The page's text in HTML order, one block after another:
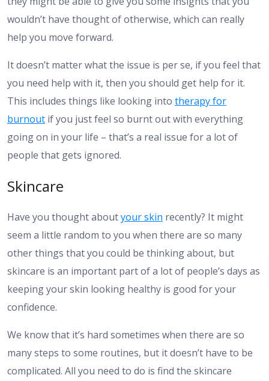
wouldn’t have thought of otherwise, which can really
help you move forward.
It doesn’t matter what the issue is per se, if you feel that
you need help with it, then you should get help for it.
This includes things like looking into therapy for
burnout if you just feel so burnt out with everything
going on in your life – that’s a real issue for a lot of
people that gets ignored.
Skincare
Have you thought aboutyour skin recently? It might
seem a little random to you when there are so many
other things that you could be thinking about, but
skincare is an important part of a lot of people’s days as
keeping your skin looking healthy is good for your
confidence.
We know that it’s hard sometimes when there are so
many steps to some routines, but it doesn’t have to be
complicated. All you need to do is find the skincare